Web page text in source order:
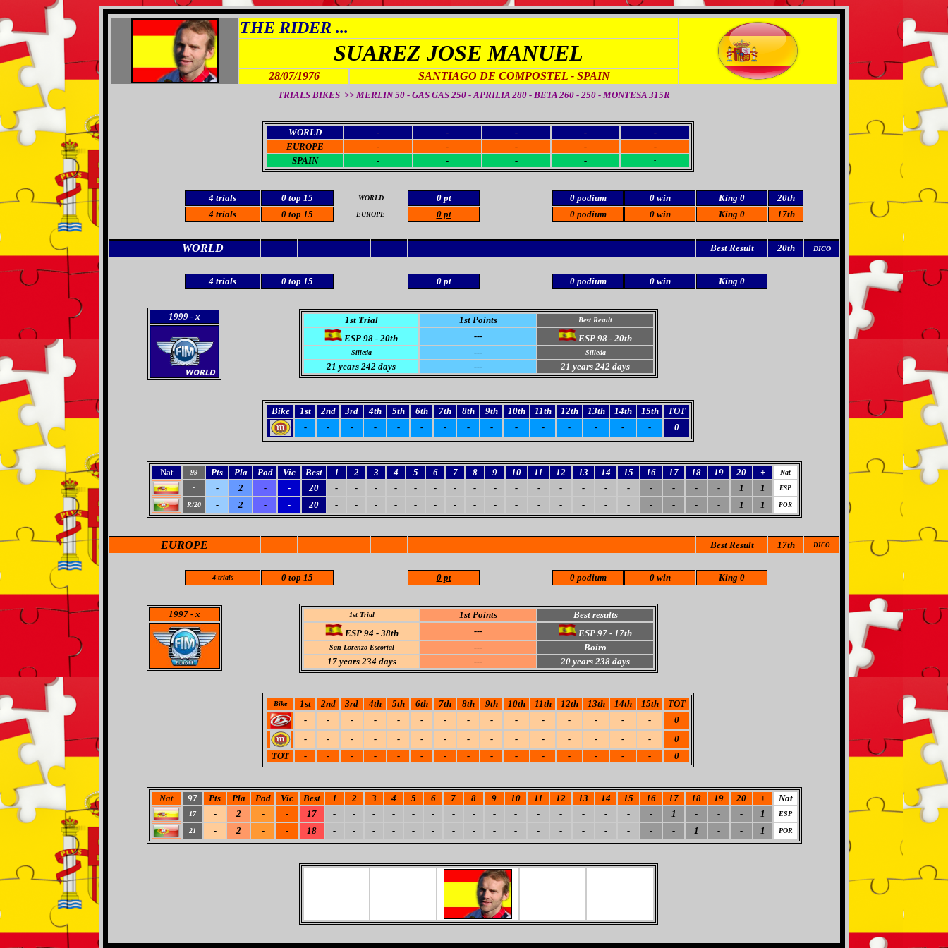
THE RIDER ...
SUAREZ JOSE MANUEL
28/07/1976 SANTIAGO DE COMPOSTEL- SPAIN
TRIALS BIKES >> MERLIN 50 - GAS GAS 250 - APRILIA 280 - BETA 260 - 250 - MONTESA 315R
WORLD - - - -
-
EUROPE
- - - -
-
SPAIN
- - - - -
4 trials 0 top 15 WORLD 0 pt 0 podium 0 win King 0
20th
4 trials
0 top 15 EUROPE 0 pt 0 podium 0 win King 0 17th
WORLD Best Result 20th DICO
4 trials 0 top 15 0 pt 0 podium 0 win King 0
1999 - x 1st Trial 1st Points Best Result
ESP 98 - 20th --- ESP 98 - 20th
Silleda --- Silleda
21 years 242 days --- 21 years 242 days
Bike 1st 2nd 3rd 4th 5th 6th 7th 8th 9th 10th 11th 12th 13th 14th 15th
TOT
-
- - - - - - - - - - - - - - 0
Nat 99 Pts Pla Pod Vic Best 1 2 3 4 5 6 7 8 9 10 11 12 13 14 15 16 17 18 19 20 +
Nat
-
- 2 - - 20 - - - - - - - - - - - - - - - - - - - 1 1 ESP
R/20 - 2 - - 20 - - - - - - - - - - - - - - - - - - - 1 1 POR
EUROPE Best Result 17th DICO
4 trials 0 top 15 0 pt 0 podium 0 win King 0
1997 - x 1st Trial 1st Points
Best results
ESP 94 - 38th
--- ESP 97 - 17th
San Lorenzo Escorial ---
Boiro
17years 234 days --- 20 years 238 days
Bike 1st 2nd 3rd 4th 5th 6th 7th 8th 9th 10th 11th 12th 13th 14th 15th
TOT
-
- - - - - - - - - - - - - -
0
-
- - - - - - - - - - - - - -
0
TOT
- - - - - - - - - - - - - - - 0
Nat 97 Pts Pla Pod Vic Best 1 2 3 4 5 6 7 8 9 10 11 12 13 14 15 16 17 18 19 20 + Nat
17 - 2 - - 17 - - - - - - - - - - - - - - - - 1 - - - 1 ESP
21 - 2 - - 18 - - - - - - - - - - - - - - - - - 1 - - 1 POR